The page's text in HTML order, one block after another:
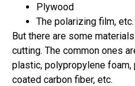
Plywood
The polarizing film, etc.
But there are some
cutting. The common ones
plastic, polypropylene
coated carbon fiber, etc.